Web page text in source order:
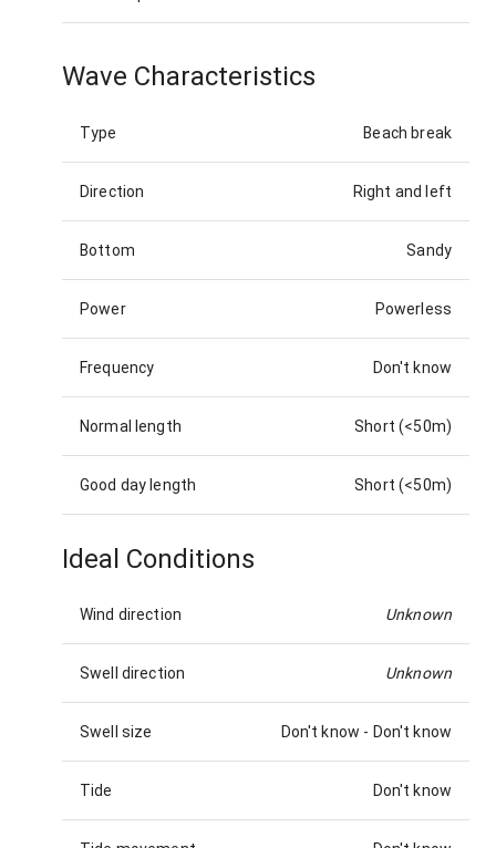
Wave Characteristics
Type Beach break
Direction Right and left
Bottom Sandy
Power Powerless
Frequency Don't know
Normal length Short (<50m)
Good day length Short (<50m)
Ideal Conditions
Wind direction Unknown
Swell direction Unknown
Swell size Don't know - Don't know
Tide Don't know